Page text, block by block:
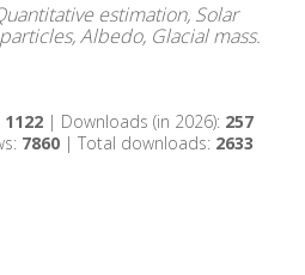
estimation, Solar
Albedo, Glacial mass.
1122| Downloads (in 2026): 257
7860| Total downloads: 2633